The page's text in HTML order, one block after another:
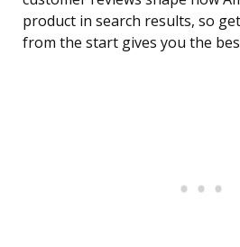
product in search results, so
from the start gives you the